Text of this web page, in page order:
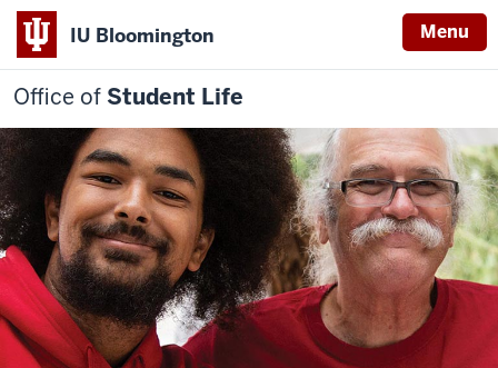
IU Bloomington Menu
Office of Student Life